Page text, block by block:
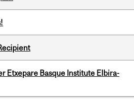
Etxepare Basque Institute Elbira-